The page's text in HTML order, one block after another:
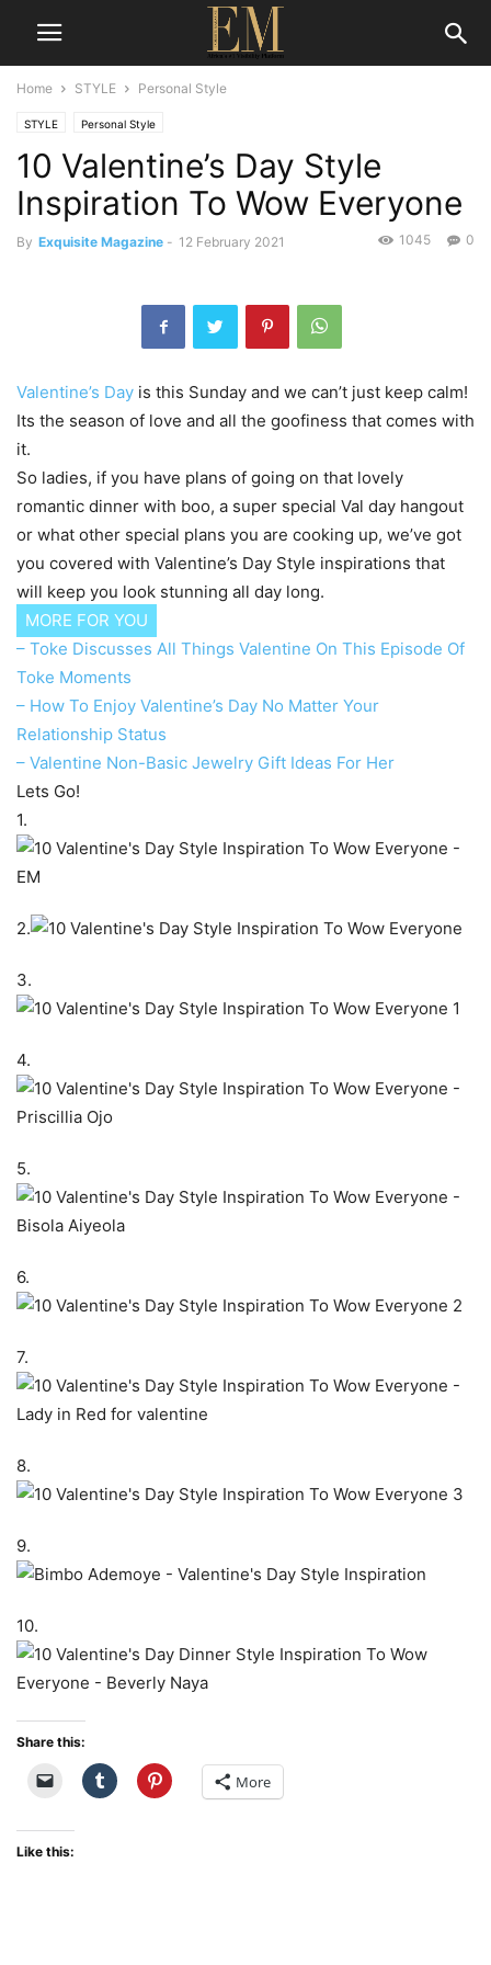
Home STYLE Personal Style
STYLE Personal Style
10 Valentine’s Day Style
Inspiration To Wow Everyone
By Exquisite Magazine - 12 February 2021 0
1045
Valentine’s Day is this Sunday and we can’t just keep calm!
Its the season of love and all the goofiness that comes with
it.
So ladies, if you have plans of going on that lovely
romantic dinner with boo, a super special Val day hangout
or what other special plans you are cooking up, we’ve got
you covered with Valentine’s Day Style inspirations that
will keep you look stunning all day long.
MORE FOR YOU
– Toke Discusses All Things Valentine On This Episode Of
Toke Moments
– How To Enjoy Valentine’s Day No Matter Your
Relationship Status
– Valentine Non-Basic Jewelry Gift Ideas For Her
Lets Go!
1.
2.
3.
4.
5.
6.
7.
8.
9.
10.
Share this:
More
Like this: